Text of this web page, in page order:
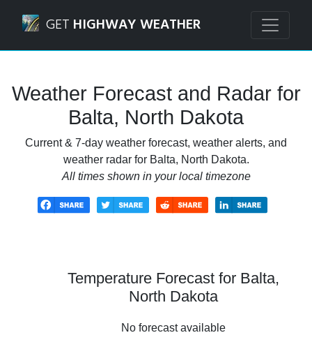
GET HIGHWAY WEATHER
Weather Forecast and Radar for
Balta, North Dakota
Current & 7-day weather forecast, weather alerts, and
weather radar for Balta, North Dakota.
All times shown in your local timezone
Temperature Forecast for Balta,
North Dakota
No forecast available